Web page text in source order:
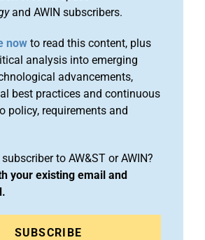
and AWIN subscribers.
now to read this content, plus
analysis into emerging
advancements,
best practices and continuous
policy, requirements and
to AW&ST or AWIN?
your existing email and
SUBSCRIBE